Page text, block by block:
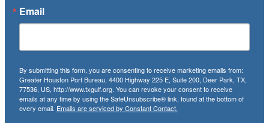
Email
By submitting this form, you are consenting to receive marketing emails from:
Greater Houston Port Bureau, 4400 Highway 225 E, Suite 200, Deer Park, TX,
77536, US, http://www.txgulf.org. You can revoke your consent to receive
emails at any time by using the SafeUnsubscribe® link, found at the bottom of
every email. Emails are serviced by Constant Contact.